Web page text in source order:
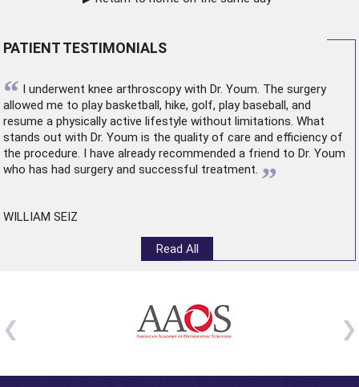
PATIENT TESTIMONIALS
“ I underwent knee arthroscopywith Dr. Youm. The surgery
allowed me to play basketball, hike, golf, play baseball, and
resume a physically active lifestyle without limitations. What
stands out with Dr. Youm is the quality of care and efficiency of
the procedure. I have already recommended a friend to Dr. Youm
who has had surgery and successful treatment. ”
WILLIAM SEIZ
Read All